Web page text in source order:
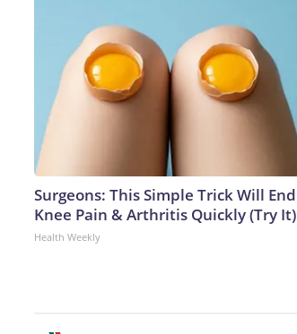
Surgeons: This Simple Trick Will End
Knee Pain & Arthritis Quickly (Try It)
Health Weekly